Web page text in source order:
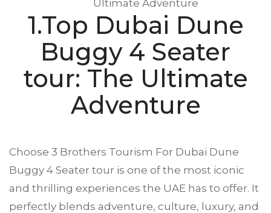
Ultimate Adventure
1.Top Dubai Dune
Buggy 4 Seater
tour: The Ultimate
Adventure
Choose 3 Brothers Tourism For Dubai Dune
Buggy 4 Seater tour is one of the most iconic
and thrilling experiences the UAE has to offer. It
perfectly blends adventure, culture, luxury, and